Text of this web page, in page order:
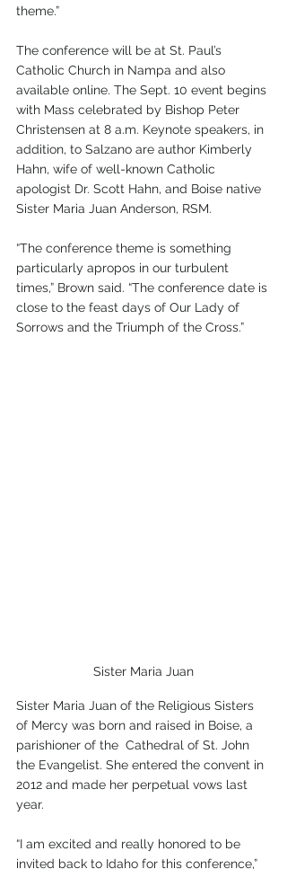
theme.”
The conference will be at St. Paul’s
Catholic Church in Nampa and also
available online. The Sept. 10 event begins
with Mass celebrated by Bishop Peter
Christensen at 8 a.m. Keynote speakers, in
addition, to Salzano are author Kimberly
Hahn, wife of well-known Catholic
apologist Dr. Scott Hahn, and Boise native
Sister Maria Juan Anderson, RSM.
“The conference theme is something
particularly apropos in our turbulent
times,” Brown said. “The conference date is
close to the feast days of Our Lady of
Sorrows and the Triumph of the Cross.”
Sister Maria Juan
Sister Maria Juan of the Religious Sisters
of Mercy was born and raised in Boise, a
parishioner of the  Cathedral of St. John
the Evangelist. She entered the convent in
2012 and made her perpetual vows last
year.
“I am excited and really honored to be
invited back to Idaho for this conference,”